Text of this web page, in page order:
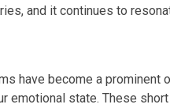
and it continues to
have become a
emotional state. These